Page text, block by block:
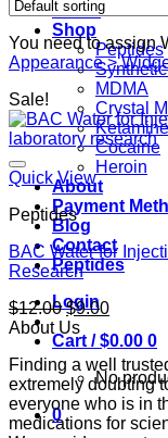
Home
Shop
Peptides
MDMA
Crystal
Ketamine
Cocaine
Heroin
About
Payment
Blog
Contact
Peptides
Login
Cart /$0.00 0
No
0
You need to assign
Appearance >
Sale!
Quick View
Peptides
BAC Water for
Research
$12.00Original
price
was:
$12.00.
$9.00Current
is:
$9.00.
About Us
Finding a well
extremely doubting
everyone who is in
medications for